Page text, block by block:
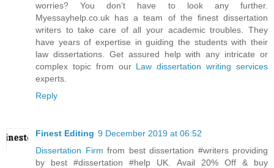
worries? You don’t have to look any further.
Myessayhelp.co.uk has a team of the finest dissertation
writers to take care of all your academic troubles. They
have years of expertise in guiding the students with their
law dissertations. Get assured help with any intricate or
complex topic from our Law dissertation writing services
experts.
Reply
Finest Editing 9 December 2019 at 06:52
Dissertation Firm from best dissertation #writers providing
by best #dissertation #help UK. Avail 20% Off & buy